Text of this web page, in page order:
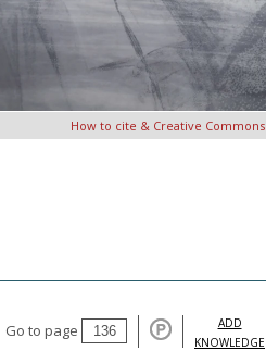
How to cite & Creative Commons
Go to page
ADD
KNOWLEDGE